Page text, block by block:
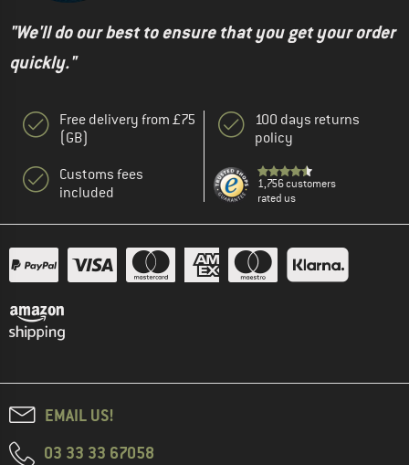
"We'll do our best to ensure that you get your order
quickly."
Free delivery from £75
(GB)
Customs fees
included
100 days returns
policy
1,756 customers
rated us
EMAIL US!
03 33 33 67058